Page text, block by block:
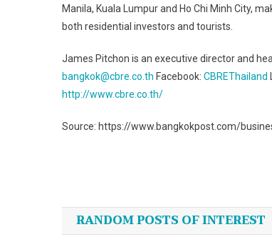
Manila, Kuala Lumpur and Ho Chi Minh City,
both residential investors and tourists.
James Pitchon is an executive director and
bangkok@cbre.co.th Facebook: CBREThailand
http://www.cbre.co.th/
Source: https://www.bangkokpost.com/
navigation
RANDOM POSTS OF INTEREST